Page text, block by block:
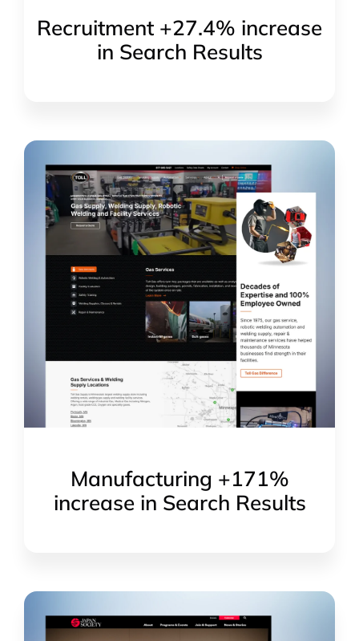
Recruitment +27.4% increase
in Search Results
Manufacturing +171%
increase in Search Results